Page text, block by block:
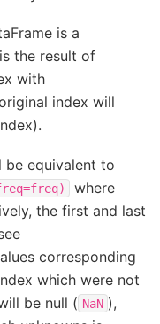
is a
the result of
with
index will
be equivalent to
where
the first and last
corresponding
which were not
be null ( NaN ),